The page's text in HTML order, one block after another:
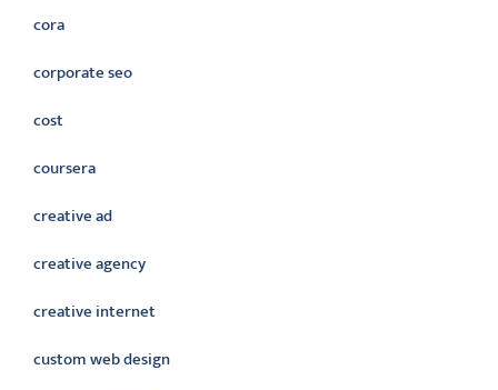
cora
corporate seo
cost
coursera
creative ad
creative agency
creative internet
custom web design